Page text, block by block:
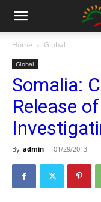
Home Global
Global
Somalia:
Release
By admin - 01/29/2013